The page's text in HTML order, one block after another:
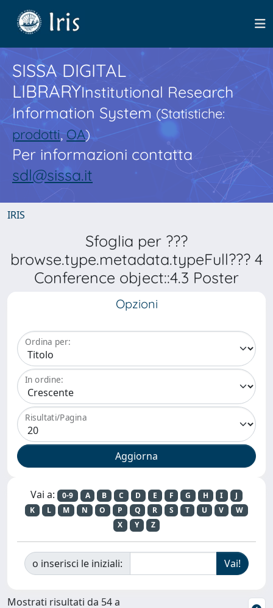
SISSA DIGITAL
LIBRARYInstitutional Research
Information System(Statistiche:
prodotti,OA)
Per informazioni contatta
sdl@sissa.it
IRIS
Sfoglia per ???
browse.type.metadata.typeFull??? 4
Conference object::4.3 Poster
Opzioni
Ordina per:
In ordine:
Risultati/Pagina
Vai a: 0-9 A B C D E F G H I
J
K
L M N O P Q R S T U V
W
X
Y Z
o inserisci le iniziali:
Mostrati risultati da 54 a